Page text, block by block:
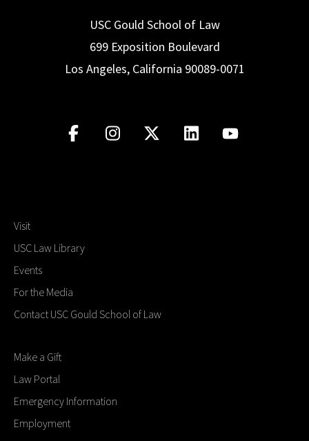
USC Gould School of Law
699 Exposition Boulevard
Los Angeles, California 90089-0071
Visit
USC Law Library
Events
For the Media
Contact USC Gould School of Law
Make a Gift
Law Portal
Emergency Information
Employment